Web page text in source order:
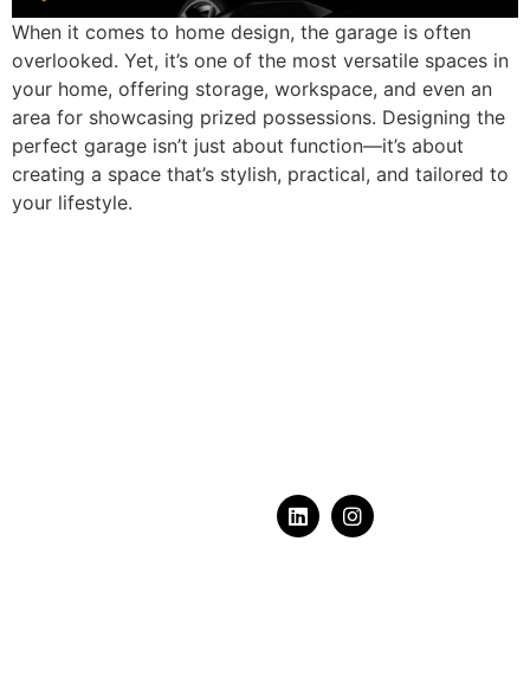
When it comes to home design, the garage is often
overlooked. Yet, it’s one of the most versatile spaces in
your home, offering storage, workspace, and even an
area for showcasing prized possessions. Designing the
perfect garage isn’t just about function—it’s about
creating a space that’s stylish, practical, and tailored to
your lifestyle.